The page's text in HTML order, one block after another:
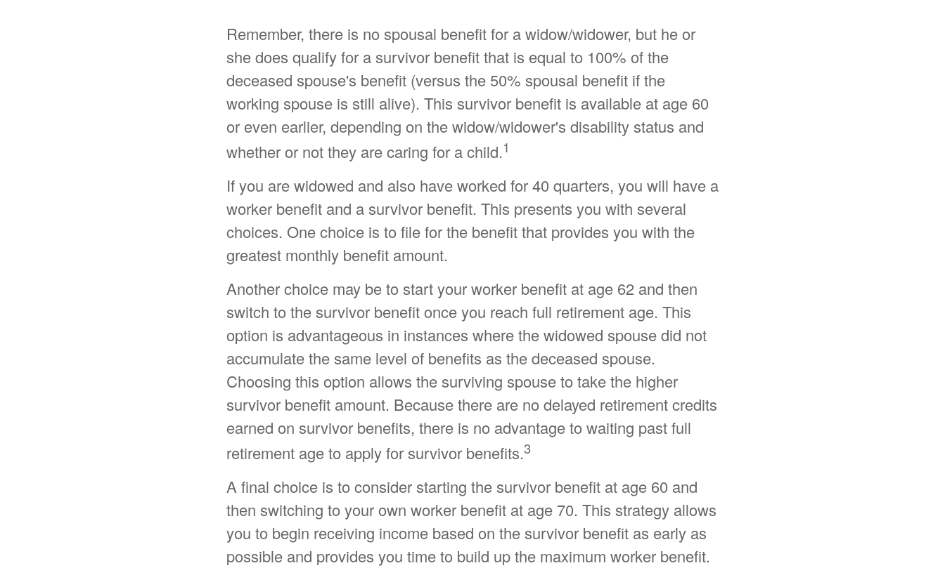
Remember, there is no spousal benefit for a widow/widower, but he or
she does qualify for a survivor benefit that is equal to 100% of the
deceased spouse's benefit (versus the 50% spousal benefit if the
working spouse is still alive). This survivor benefit is available at age 60
or even earlier, depending on the widow/widower's disability status and
whether or not they are caring for a child.1
If you are widowed and also have worked for 40 quarters, you will have a
worker benefit and a survivor benefit. This presents you with several
choices. One choice is to file for the benefit that provides you with the
greatest monthly benefit amount.
Another choice may be to start your worker benefit at age 62 and then
switch to the survivor benefit once you reach full retirement age. This
option is advantageous in instances where the widowed spouse did not
accumulate the same level of benefits as the deceased spouse.
Choosing this option allows the surviving spouse to take the higher
survivor benefit amount. Because there are no delayed retirement credits
earned on survivor benefits, there is no advantage to waiting past full
retirement age to apply for survivor benefits.3
A final choice is to consider starting the survivor benefit at age 60 and
then switching to your own worker benefit at age 70. This strategy allows
you to begin receiving income based on the survivor benefit as early as
possible and provides you time to build up the maximum worker benefit.